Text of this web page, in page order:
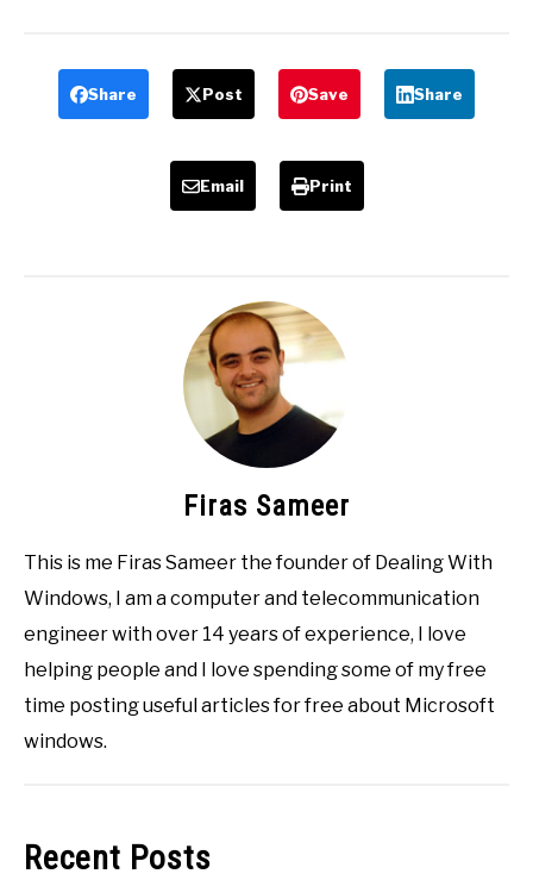
Share Post Save Share
Email Print
Firas Sameer
This is me Firas Sameer the founder of Dealing With
Windows, I am a computer and telecommunication
engineer with over 14 years of experience, I love
helping people and I love spending some of my free
time posting useful articles for free about Microsoft
windows.
Recent Posts